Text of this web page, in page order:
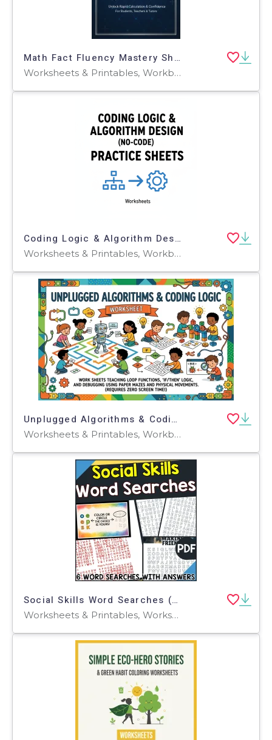
Math Fact Fluency Mastery Sheets
Worksheets & Printables, Workbooks, Worksheets, Writing Prompts, Word Searches, Teacher Tools, Assessments, Lesson Plans, Graphic Organizers, Presentations
Coding Logic & Algorithm Design (No-Code) Practice Sheets
Worksheets & Printables, Workbooks, Worksheets, Word Searches, Teacher Tools, Assessments, Lesson Plans, Quizzes and Tests, Quizzes, Tests
Unplugged Algorithms & Coding Logic
Worksheets & Printables, Workbooks, Worksheets, Word Searches, Teacher Tools, Lesson Plans, Quizzes and Tests, Quizzes, Tests, Assessments
Social Skills Word Searches (PDF)
Worksheets & Printables, Worksheets, Teacher Tools, Centers, Activities, Word Searches